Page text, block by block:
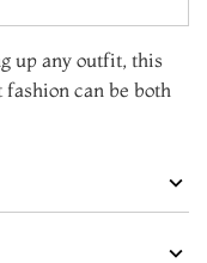
up any outfit, this
can be both